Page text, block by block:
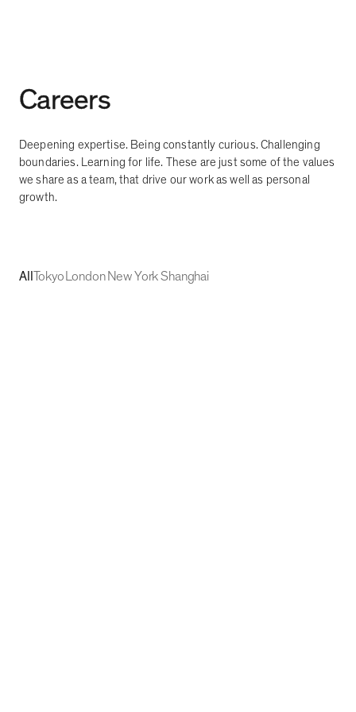
Careers
Deepening expertise. Being constantly curious. Challenging
boundaries. Learning for life. These are just some of the values
we share as a team, that drive our work as well as personal
growth.
All Tokyo London New YorkShanghai